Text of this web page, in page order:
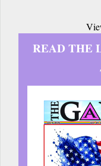
READ THE